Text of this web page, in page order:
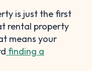
is just the first
rental property
means your
finding a